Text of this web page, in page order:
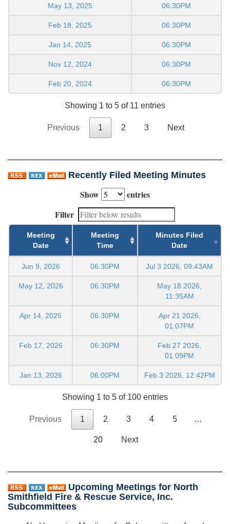
May 13, 2025 06:30PM
Feb 18, 2025 06:30PM
Jan 14, 2025 06:30PM
Nov 12, 2024 06:30PM
Feb 20, 2024 06:30PM
Showing 1 to 5 of 11 entries
Previous 1 2 3 Next
Recently Filed Meeting Minutes
Show
entries
Filter
Meeting
Date
Meeting
Time
Minutes Filed
Date
Jun 9, 2026 06:30PM Jul 3 2026, 09:43AM
May 12, 2026 06:30PM
May 18 2026,
11:35AM
Apr 14, 2026 06:30PM
Apr 21 2026,
01:07PM
Feb 17, 2026 06:30PM
Feb 27 2026,
01:09PM
Jan 13, 2026 06:00PM Feb 3 2026, 12:42PM
Showing 1 to 5 of 100 entries
Previous 1 2 3 4 5 …
20 Next
Upcoming Meetings for North
Smithfield Fire & Rescue Service, Inc.
Subcommittees